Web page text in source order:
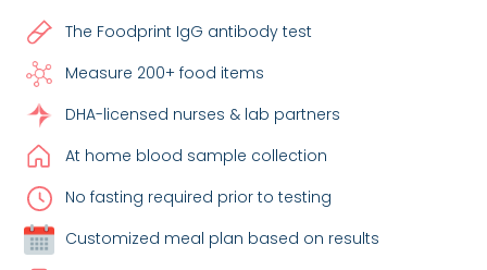
The Foodprint IgG antibody test
Measure 200+ food items
DHA-licensed nurses & lab partners
At home blood sample collection
No fasting required prior to testing
Customized meal plan based on results